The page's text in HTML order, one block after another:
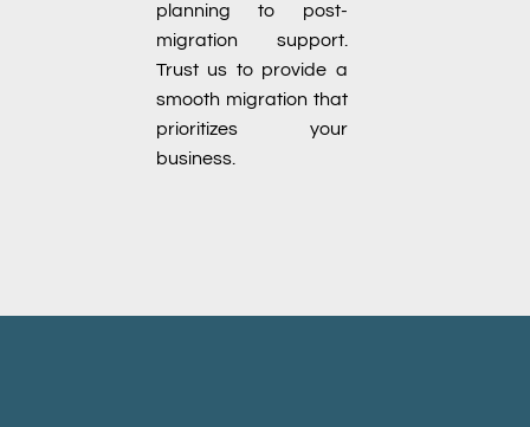
planning to post-
migration support.
Trust us to provide a
smooth migration that
prioritizes your
business.